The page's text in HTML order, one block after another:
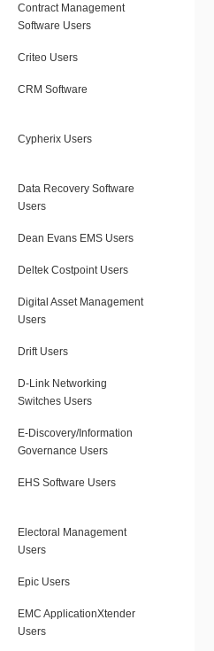
Contract Management
Software Users
Criteo Users
CRM Software
Cypherix Users
Data Recovery Software
Users
Dean Evans EMS Users
Deltek Costpoint Users
Digital Asset Management
Users
Drift Users
D-Link Networking
Switches Users
E-Discovery/Information
Governance Users
EHS Software Users
Electoral Management
Users
Epic Users
EMC ApplicationXtender
Users